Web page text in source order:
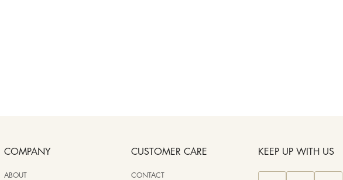
COMPANY
ABOUT
CUSTOMER CARE
CONTACT
KEEP UP WITH US